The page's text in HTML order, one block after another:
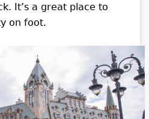
It’s a great place to
on foot.